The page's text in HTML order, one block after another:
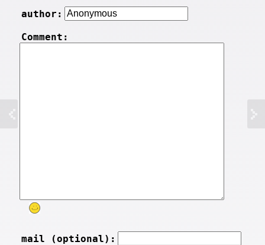
author:
Comment:
mail (optional):